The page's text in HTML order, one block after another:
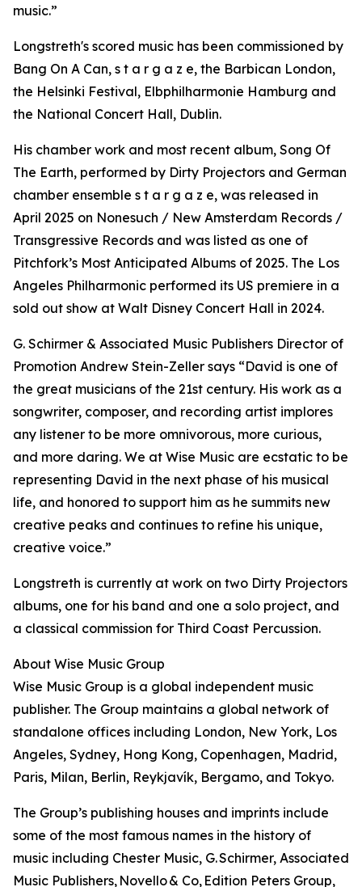
music.”
Longstreth's scored music has been commissioned by
Bang On A Can, s t a r g a z e, the Barbican London,
the Helsinki Festival, Elbphilharmonie Hamburg and
the National Concert Hall, Dublin.
His chamber work and most recent album, Song Of
The Earth, performed by Dirty Projectors and German
chamber ensemble s t a r g a z e, was released in
April 2025 on Nonesuch / New Amsterdam Records /
Transgressive Records and was listed as one of
Pitchfork’s Most Anticipated Albums of 2025. The Los
Angeles Philharmonic performed its US premiere in a
sold out show at Walt Disney Concert Hall in 2024.
G. Schirmer & Associated Music Publishers Director of
Promotion Andrew Stein-Zeller says “David is one of
the great musicians of the 21st century. His work as a
songwriter, composer, and recording artist implores
any listener to be more omnivorous, more curious,
and more daring. We at Wise Music are ecstatic to be
representing David in the next phase of his musical
life, and honored to support him as he summits new
creative peaks and continues to refine his unique,
creative voice.”
Longstreth is currently at work on two Dirty Projectors
albums, one for his band and one a solo project, and
a classical commission for Third Coast Percussion.
About Wise Music Group
Wise Music Group is a global independent music
publisher. The Group maintains a global network of
standalone offices including London, New York, Los
Angeles, Sydney, Hong Kong, Copenhagen, Madrid,
Paris, Milan, Berlin, Reykjavík, Bergamo, and Tokyo.
The Group’s publishing houses and imprints include
some of the most famous names in the history of
music including Chester Music, G. Schirmer, Associated
Music Publishers, Novello & Co, Edition Peters Group,